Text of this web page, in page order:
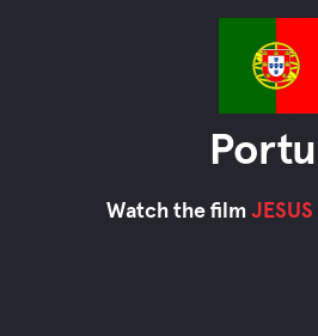
Watch the film JESUS